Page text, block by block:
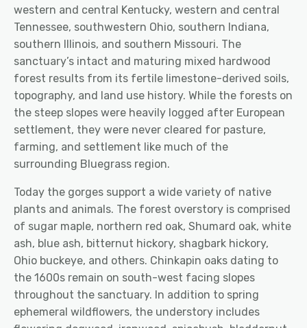
western and central Kentucky, western and central
Tennessee, southwestern Ohio, southern Indiana,
southern Illinois, and southern Missouri. The
sanctuary’s intact and maturing mixed hardwood
forest results from its fertile limestone-derived soils,
topography, and land use history. While the forests on
the steep slopes were heavily logged after European
settlement, they were never cleared for pasture,
farming, and settlement like much of the
surrounding Bluegrass region.
Today the gorges support a wide variety of native
plants and animals. The forest overstory is comprised
of sugar maple, northern red oak, Shumard oak, white
ash, blue ash, bitternut hickory, shagbark hickory,
Ohio buckeye, and others. Chinkapin oaks dating to
the 1600s remain on south-west facing slopes
throughout the sanctuary. In addition to spring
ephemeral wildflowers, the understory includes